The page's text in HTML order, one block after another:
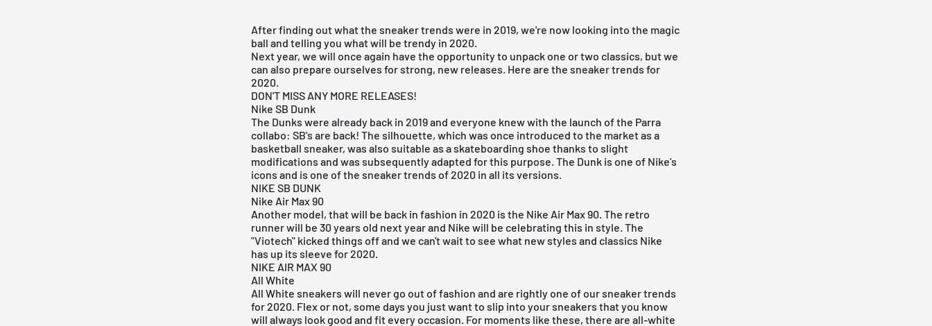
After finding out what the sneaker trends were in 2019, we're now looking into the magic
ball and telling you what will be trendy in 2020.
Next year, we will once again have the opportunity to unpack one or two classics, but we
can also prepare ourselves for strong, new releases. Here are the sneaker trends for
2020.
DON'T MISS ANY MORE RELEASES!
Nike SB Dunk
The Dunks were already back in 2019 and everyone knew with the launch of the Parra
collabo: SB's are back! The silhouette, which was once introduced to the market as a
basketball sneaker, was also suitable as a skateboarding shoe thanks to slight
modifications and was subsequently adapted for this purpose. The Dunk is one of Nike's
icons and is one of the sneaker trends of 2020 in all its versions.
NIKE SB DUNK
Nike Air Max 90
Another model, that will be back in fashion in 2020 is the Nike Air Max 90. The retro
runner will be 30 years old next year and Nike will be celebrating this in style. The
"Viotech" kicked things off and we can't wait to see what new styles and classics Nike
has up its sleeve for 2020.
NIKE AIR MAX 90
All White
All White sneakers will never go out of fashion and are rightly one of our sneaker trends
for 2020. Flex or not, some days you just want to slip into your sneakers that you know
will always look good and fit every occasion. For moments like these, there are all-white